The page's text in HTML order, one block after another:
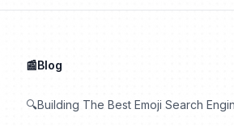
📰Blog
🔍Building The Best Emoji Search